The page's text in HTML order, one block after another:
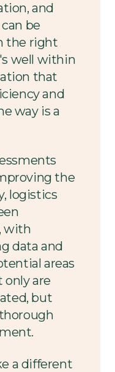
and
be
the right
well within
that
and
way is a
the
logistics
with
data and
areas
are
but
a different